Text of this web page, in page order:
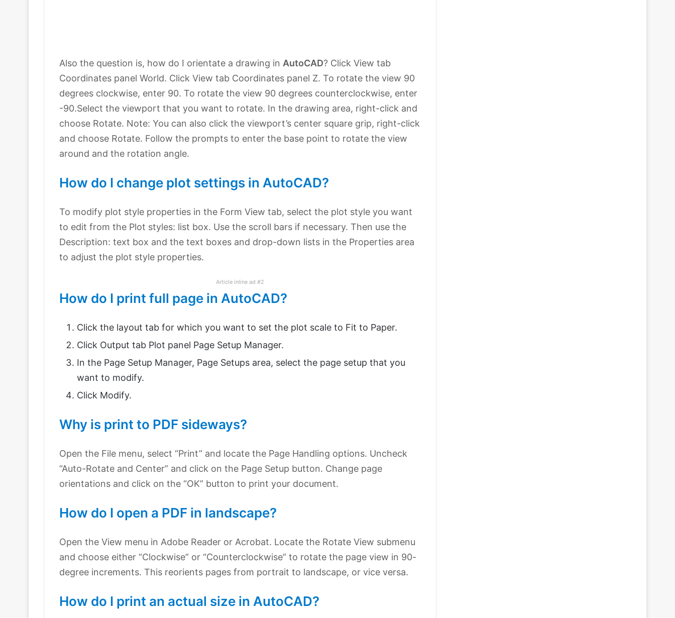
Also the question is, how do I orientate a drawing in AutoCAD? Click View tab
Coordinates panel World. Click View tab Coordinates panel Z. To rotate the view 90
degrees clockwise, enter 90. To rotate the view 90 degrees counterclockwise, enter
-90.Select the viewport that you want to rotate. In the drawing area, right-click and
choose Rotate. Note: You can also click the viewport’s center square grip, right-click
and choose Rotate. Follow the prompts to enter the base point to rotate the view
around and the rotation angle.
How do I change plot settings in AutoCAD?
To modify plot style properties in the Form View tab, select the plot style you want
to edit from the Plot styles: list box. Use the scroll bars if necessary. Then use the
Description: text box and the text boxes and drop-down lists in the Properties area
to adjust the plot style properties.
Article inline ad #2
How do I print full page in AutoCAD?
Click the layout tab for which you want to set the plot scale to Fit to Paper.
Click Output tab Plot panel Page Setup Manager.
In the Page Setup Manager, Page Setups area, select the page setup that you
want to modify.
Click Modify.
Why is print to PDF sideways?
Open the File menu, select “Print” and locate the Page Handling options. Uncheck
“Auto-Rotate and Center” and click on the Page Setup button. Change page
orientations and click on the “OK” button to print your document.
How do I open a PDF in landscape?
Open the View menu in Adobe Reader or Acrobat. Locate the Rotate View submenu
and choose either “Clockwise” or “Counterclockwise” to rotate the page view in 90-
degree increments. This reorients pages from portrait to landscape, or vice versa.
How do I print an actual size in AutoCAD?